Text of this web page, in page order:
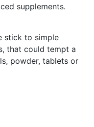
supplements.
stick to simple
that could tempt a
powder, tablets or